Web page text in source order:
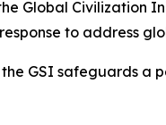
Global
to address
GSI safeguards a